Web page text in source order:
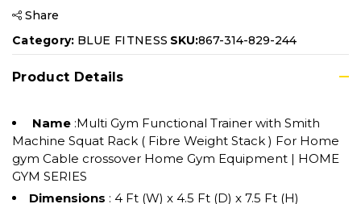
Share
Category: BLUE FITNESS SKU:867-314-829-244
Product Details
Name :Multi Gym Functional Trainer with Smith
Machine Squat Rack ( Fibre Weight Stack ) For Home
gym Cable crossover Home Gym Equipment | HOME
GYM SERIES
Dimensions : 4 Ft (W) x 4.5 Ft (D) x 7.5 Ft (H)